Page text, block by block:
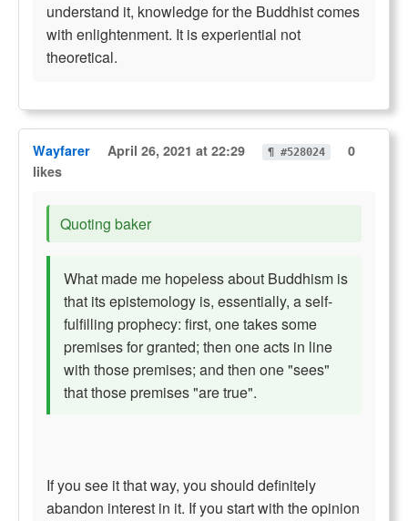
understand it, knowledge for the Buddhist comes
with enlightenment. It is experiential not
theoretical.
Wayfarer April 26, 2021 at 22:29 ¶ #528024
0
likes
Quoting baker
What made me hopeless about Buddhism is
that its epistemology is, essentially, a self-
fulfilling prophecy: first, one takes some
premises for granted; then one acts in line
with those premises; and then one "sees"
that those premises "are true".
If you see it that way, you should definitely
abandon interest in it. If you start with the opinion